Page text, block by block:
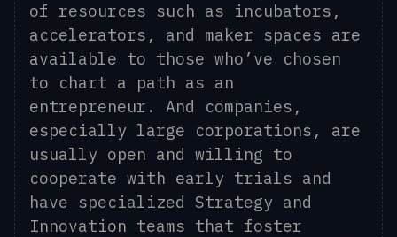
of resources such as incubators,
accelerators, and maker spaces are
available to those who’ve chosen
to chart a path as an
entrepreneur. And companies,
especially large corporations, are
usually open and willing to
cooperate with early trials and
have specialized Strategy and
Innovation teams that foster